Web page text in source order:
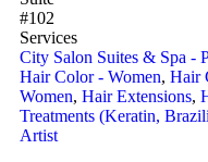
#102
Services
City Salon Suites & Spa -
Hair Color - Women, Hair
Women, Hair Extensions,
Treatments (Keratin,
Artist